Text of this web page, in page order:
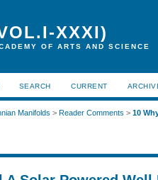
XXXI)
OF ARTS AND SCIENCE
SEARCH CURRENT
Manifolds >Reader Comments >10